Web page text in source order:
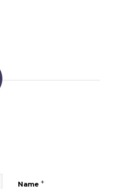
Name *